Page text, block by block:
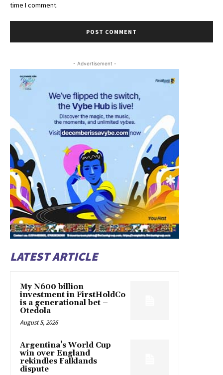
time I comment.
- Advertisement -
LATEST ARTICLE
My N600 billion
investment in FirstHoldCo
is a generational bet –
Otedola
August 5, 2026
Argentina’s World Cup
win over England
rekindles Falklands
dispute